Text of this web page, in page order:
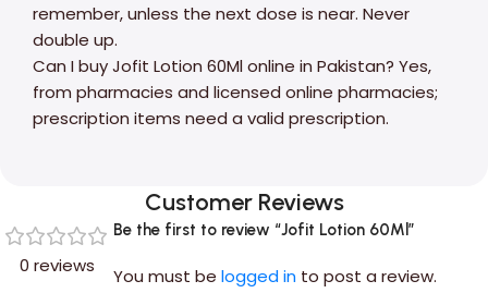
remember, unless the next dose is near. Never
double up.
Can I buy Jofit Lotion 60Ml online in Pakistan? Yes,
from pharmacies and licensed online pharmacies;
prescription items need a valid prescription.
Customer Reviews
0 reviews
Be the first to review “Jofit Lotion 60Ml”
You must be logged in to post a review.